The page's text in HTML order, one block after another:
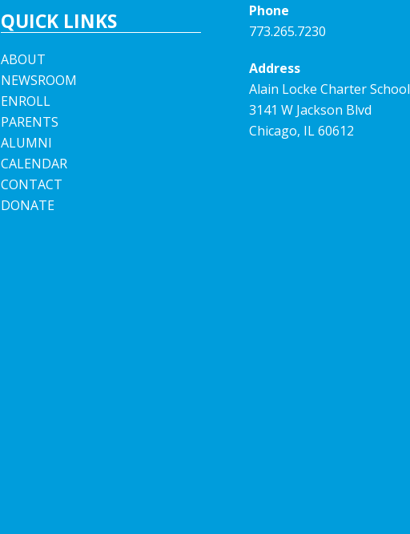
QUICK LINKS
ABOUT
NEWSROOM
ENROLL
PARENTS
ALUMNI
CALENDAR
CONTACT
DONATE
Phone
773.265.7230
Address
Alain Locke Charter School
3141 W Jackson Blvd
Chicago, IL 60612